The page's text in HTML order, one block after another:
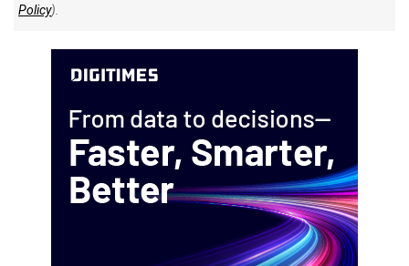
Policy).